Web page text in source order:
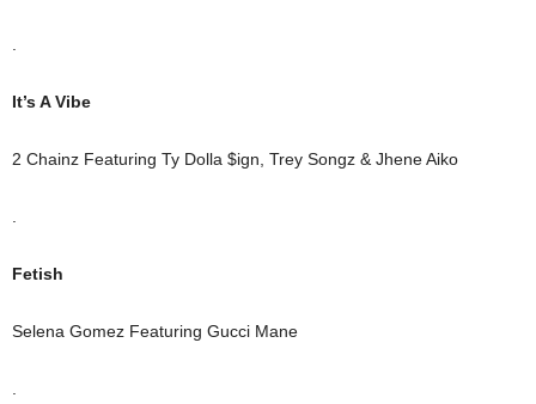
It’s A Vibe
2 Chainz Featuring Ty Dolla $ign, Trey Songz & Jhene Aiko
Fetish
Selena Gomez Featuring Gucci Mane